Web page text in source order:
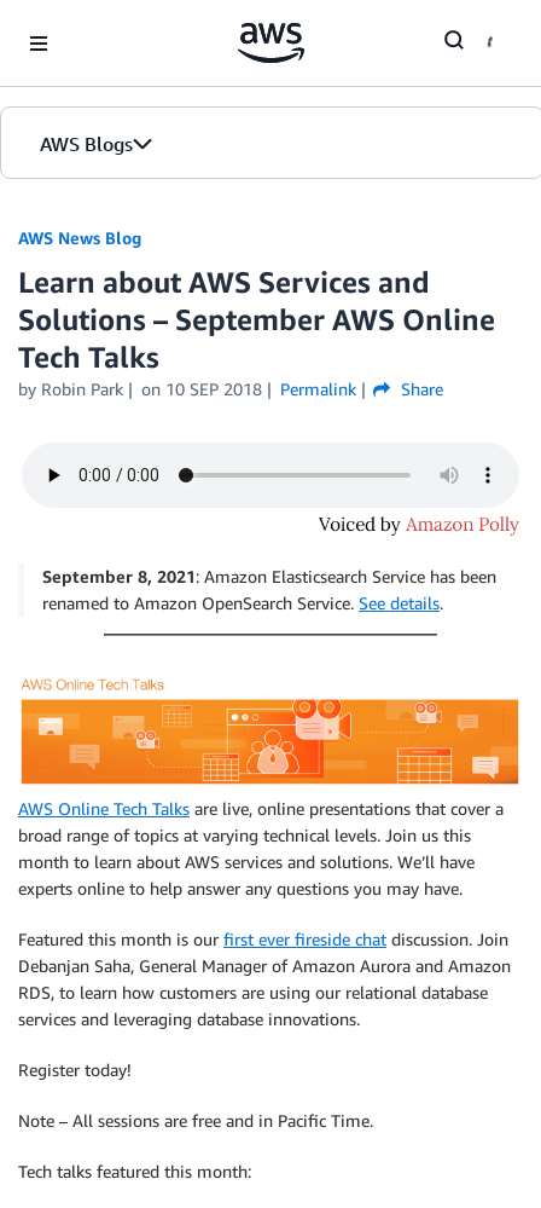
AWS Blogs
AWS News Blog
Learn about AWS Services and
Solutions – September AWS Online
Tech Talks
by Robin Park on 10 SEP 2018 Permalink Share
September 8, 2021: Amazon Elasticsearch Service has been
renamed to Amazon OpenSearch Service. See details.
AWS Online Tech Talks are live, online presentations that cover a
broad range of topics at varying technical levels. Join us this
month to learn about AWS services and solutions. We’ll have
experts online to help answer any questions you may have.
Featured this month is our first ever fireside chat discussion. Join
Debanjan Saha, General Manager of Amazon Aurora and Amazon
RDS, to learn how customers are using our relational database
services and leveraging database innovations.
Register today!
Note – All sessions are free and in Pacific Time.
Tech talks featured this month: